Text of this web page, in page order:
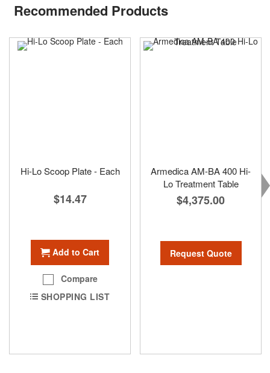
Recommended Products
Hi-Lo Scoop Plate - Each
$14.47
Add to Cart
Compare
SHOPPING LIST
Armedica AM-BA 400 Hi-
Lo Treatment Table
$4,375.00
Request Quote